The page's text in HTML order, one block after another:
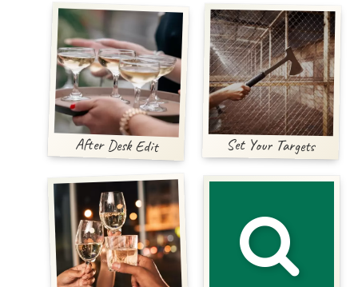
After Desk Edit Set Your Targets